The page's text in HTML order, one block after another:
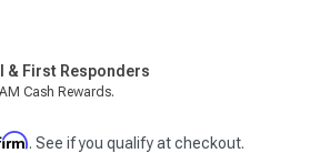
& First Responders
Cash Rewards.
. See if you qualify at checkout.